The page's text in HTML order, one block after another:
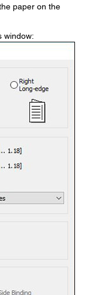
paper on the
window: